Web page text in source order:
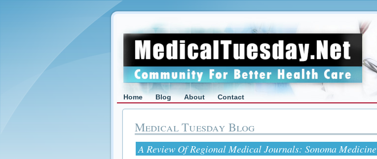
Home Blog About Contact
Medical Tuesday Blog
A Review Of Regional Medical Journals: Sonoma Medicine